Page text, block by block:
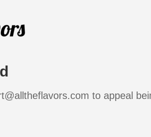
to appeal